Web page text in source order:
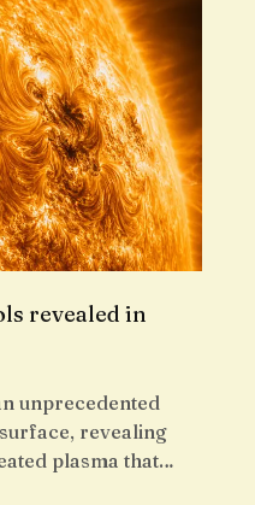
revealed in
unprecedented
revealing
plasma that…